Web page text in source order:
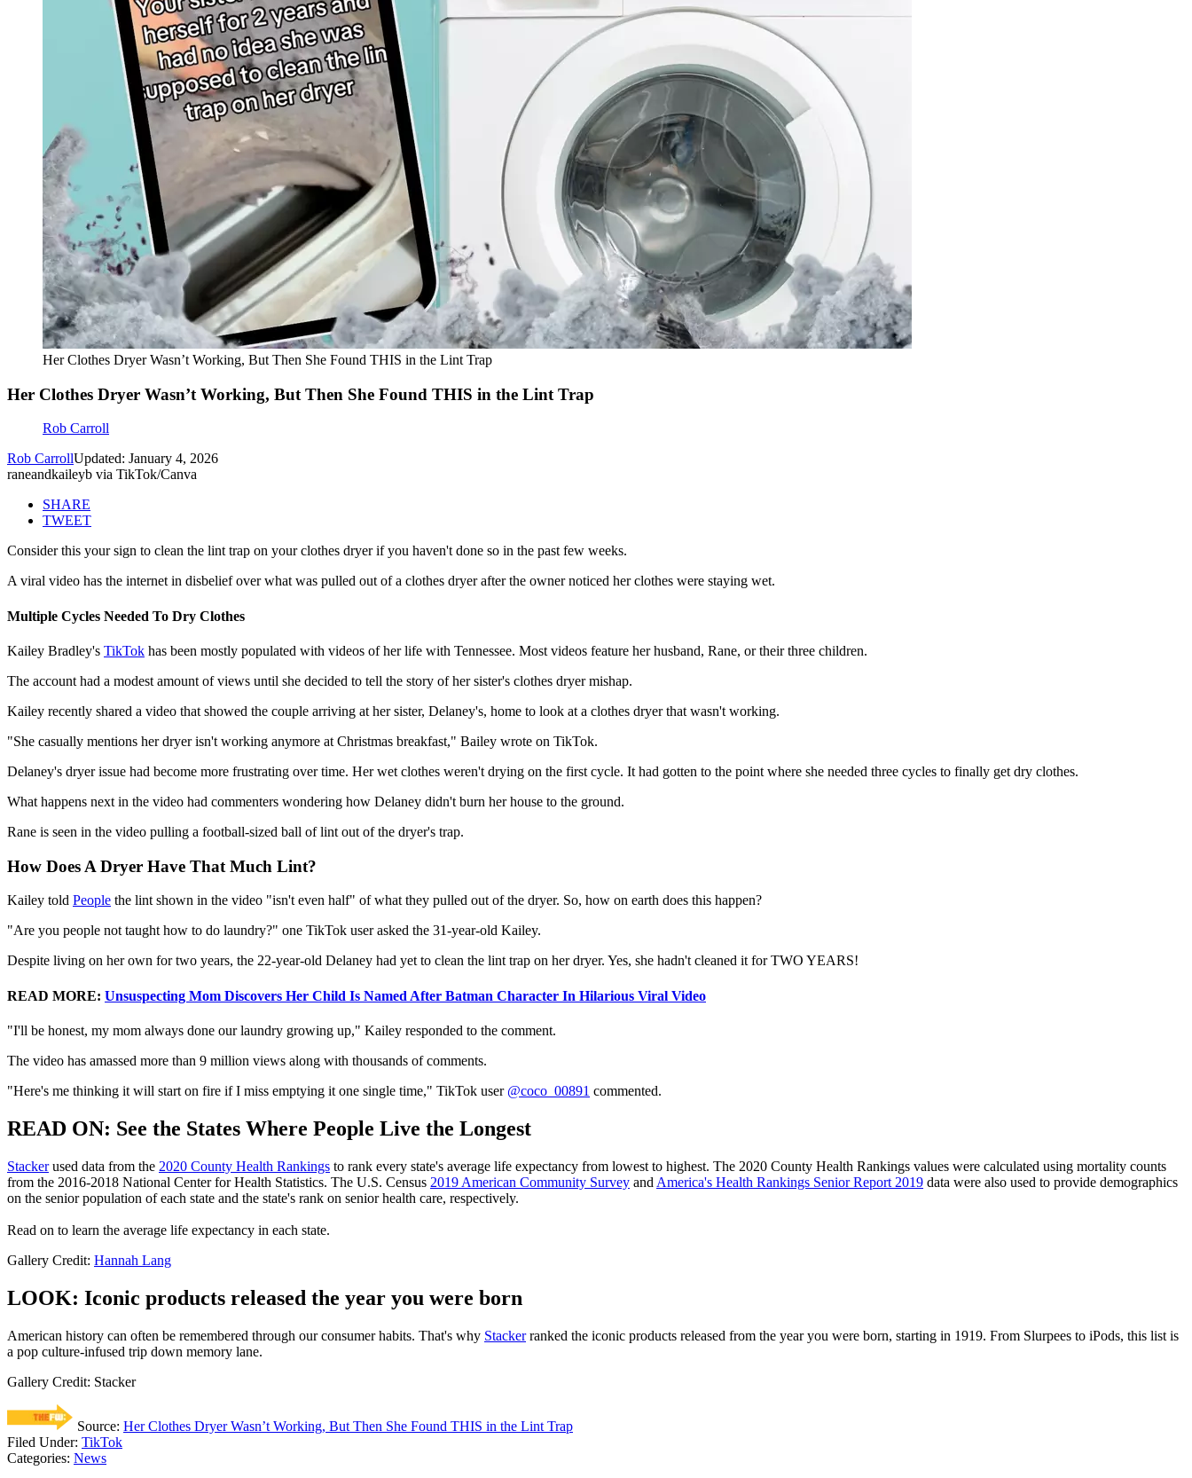
Her Clothes Dryer Wasn’t Working, But Then She Found THIS in the Lint Trap
Her Clothes Dryer Wasn’t Working, But Then She Found THIS in the Lint Trap
Rob Carroll
Rob CarrollUpdated: January 4, 2026
raneandkaileyb via TikTok/Canva
SHARE
TWEET
Consider this your sign to clean the lint trap on your clothes dryer if you haven't done so in the past few weeks.
A viral video has the internet in disbelief over what was pulled out of a clothes dryer after the owner noticed her clothes were staying wet.
Multiple Cycles Needed To Dry Clothes
Kailey Bradley's TikTok has been mostly populated with videos of her life with Tennessee. Most videos feature her husband, Rane, or their three children.
The account had a modest amount of views until she decided to tell the story of her sister's clothes dryer mishap.
Kailey recently shared a video that showed the couple arriving at her sister, Delaney's, home to look at a clothes dryer that wasn't working.
"She casually mentions her dryer isn't working anymore at Christmas breakfast," Bailey wrote on TikTok.
Delaney's dryer issue had become more frustrating over time. Her wet clothes weren't drying on the first cycle. It had gotten to the point where she needed three cycles to finally get dry clothes.
What happens next in the video had commenters wondering how Delaney didn't burn her house to the ground.
Rane is seen in the video pulling a football-sized ball of lint out of the dryer's trap.
How Does A Dryer Have That Much Lint?
Kailey told People the lint shown in the video "isn't even half" of what they pulled out of the dryer. So, how on earth does this happen?
"Are you people not taught how to do laundry?" one TikTok user asked the 31-year-old Kailey.
Despite living on her own for two years, the 22-year-old Delaney had yet to clean the lint trap on her dryer. Yes, she hadn't cleaned it for TWO YEARS!
READ MORE: Unsuspecting Mom Discovers Her Child Is Named After Batman Character In Hilarious Viral Video
"I'll be honest, my mom always done our laundry growing up," Kailey responded to the comment.
The video has amassed more than 9 million views along with thousands of comments.
"Here's me thinking it will start on fire if I miss emptying it one single time," TikTok user @coco_00891 commented.
READ ON: See the States Where People Live the Longest
Stackerused data from the 2020 County Health Rankings to rank every state's average life expectancy from lowest to highest. The 2020 County Health Rankings values were calculated using mortality counts
from the 2016-2018 National Center for Health Statistics. The U.S. Census 2019 American Community Survey and America's Health Rankings Senior Report 2019 data were also used to provide demographics
on the senior population of each state and the state's rank on senior health care, respectively.
Read on to learn the average life expectancy in each state.
Gallery Credit: Hannah Lang
LOOK: Iconic products released the year you were born
American history can often be remembered through our consumer habits. That's why Stackerranked the iconic products released from the year you were born, starting in 1919. From Slurpees to iPods, this list is
a pop culture-infused trip down memory lane.
Gallery Credit: Stacker
Source: Her Clothes Dryer Wasn’t Working, But Then She Found THIS in the Lint Trap
Filed Under: TikTok
Categories: News